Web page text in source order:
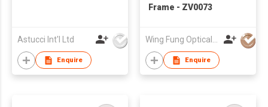
Astucci Int'l Ltd
Enquire
Frame - ZV0073
Enquire